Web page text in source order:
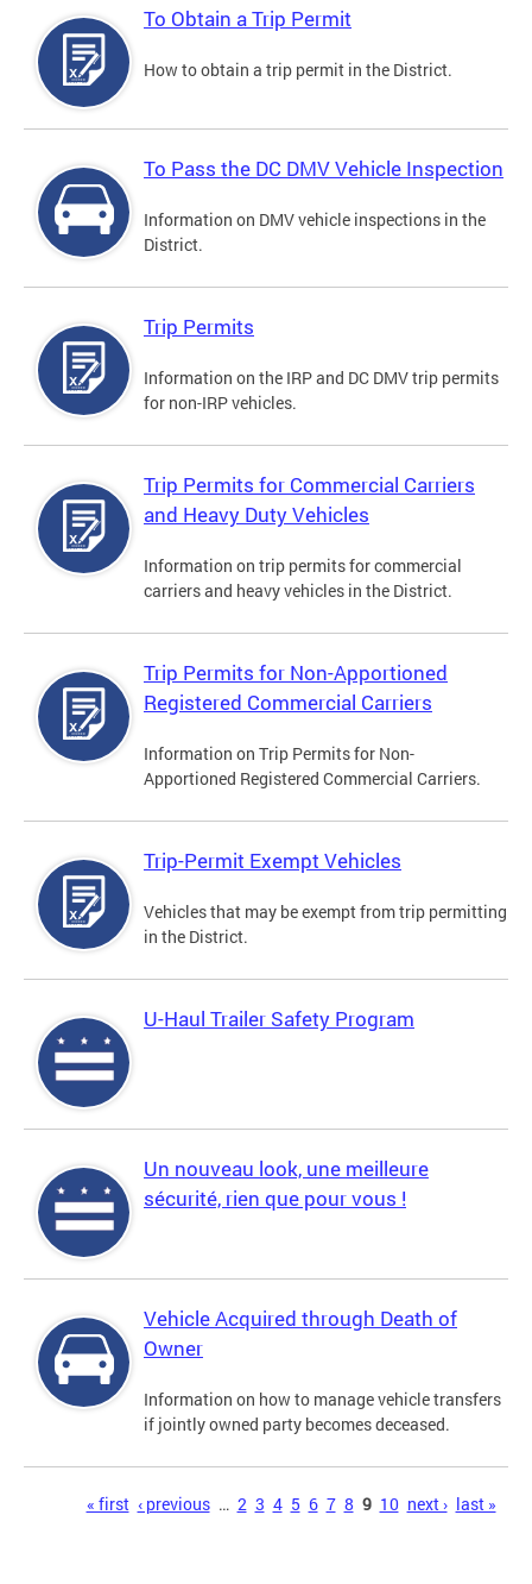
To Obtain a Trip Permit
How to obtain a trip permit in the District.
To Pass the DC DMV Vehicle Inspection
Information on DMV vehicle inspections in the
District.
Trip Permits
Information on the IRP and DC DMV trip permits
for non-IRP vehicles.
Trip Permits for Commercial Carriers
and Heavy Duty Vehicles
Information on trip permits for commercial
carriers and heavy vehicles in the District.
Trip Permits for Non-Apportioned
Registered Commercial Carriers
Information on Trip Permits for Non-
Apportioned Registered Commercial Carriers.
Trip-Permit Exempt Vehicles
Vehicles that may be exempt from trip permitting
in the District.
U-Haul Trailer Safety Program
Un nouveau look, une meilleure
sécurité, rien que pour vous !
Vehicle Acquired through Death of
Owner
Information on how to manage vehicle transfers
if jointly owned party becomes deceased.
« first ‹ previous … 2 3 4 5 6 7 8 9 10 next › last »